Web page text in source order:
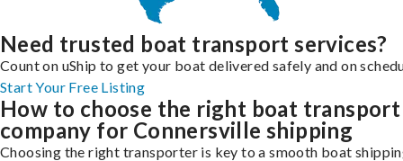
Need trusted boat transport services?
Count on uShip to get your boat delivered safely and on
Start Your Free Listing
How to choose the right boat transport
company for Connersville shipping
Choosing the right transporter is key to a smooth boat